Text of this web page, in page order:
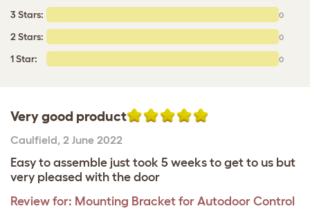
3 Stars: 0
2 Stars: 0
1 Star: 0
Very good product
Caulfield, 2 June 2022
Easy to assemble just took 5 weeks to get to us but
very pleased with the door
Review for: Mounting Bracket for Autodoor Control